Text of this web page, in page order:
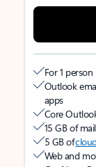
For 1 person
Outlook
apps
Core
15 GB of
5 GB of
Web and